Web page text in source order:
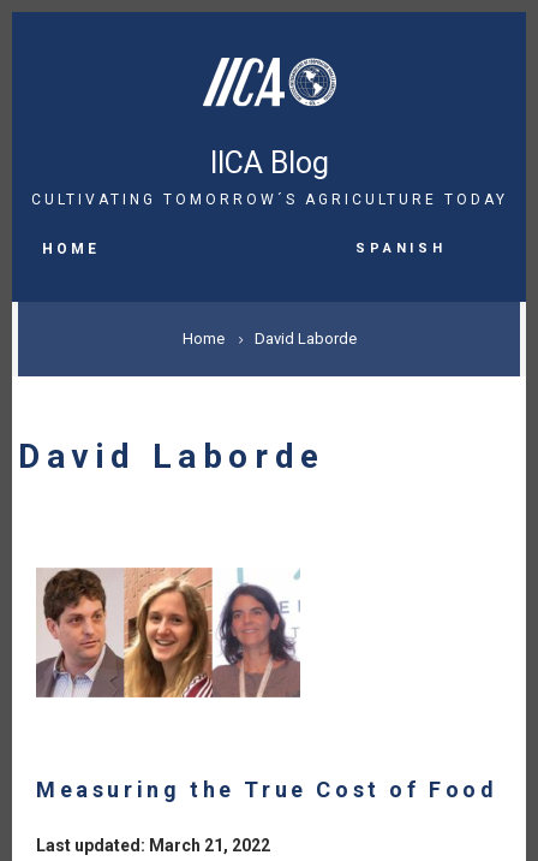
Skip
IICA Blog
CULTIVATING TOMORROW´S AGRICULTURE TODAY
NAVIGATION
HOME Spanish
BREADCRUMB
Home David Laborde
David Laborde
Measuring the True Cost of Food
Last updated: March 21, 2022